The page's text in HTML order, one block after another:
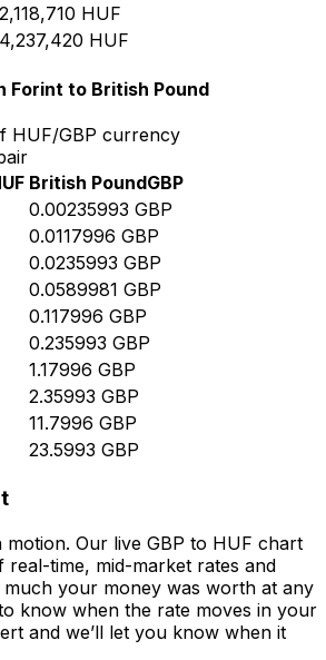
2,118,710 HUF
4,237,420 HUF
Forint to British Pound
HUF/GBP currency
British PoundGBP
0.00235993 GBP
0.0117996 GBP
0.0235993 GBP
0.0589981 GBP
0.117996 GBP
0.235993 GBP
1.17996 GBP
2.35993 GBP
11.7996 GBP
23.5993 GBP
motion. Our live GBP to HUF chart
real-time, mid-market rates and
your money was worth at any
know when the rate moves in your
and we’ll let you know when it